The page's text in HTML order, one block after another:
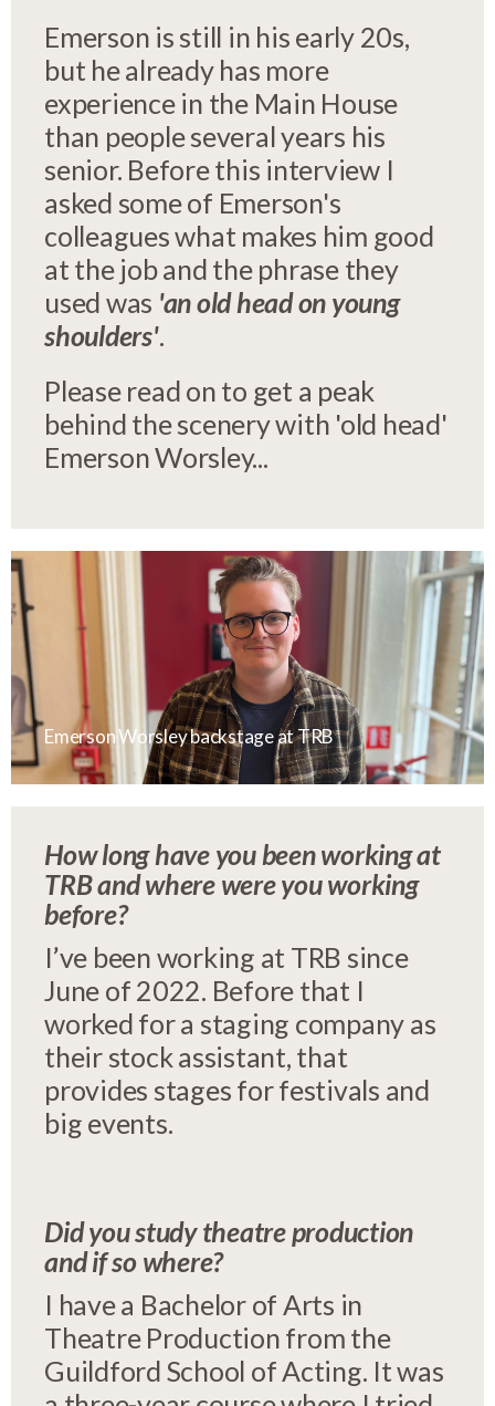
Emerson is still in his early 20s,
but he already has more
experience in the Main House
than people several years his
senior. Before this interview I
asked some of Emerson's
colleagues what makes him good
at the job and the phrase they
used was 'an old head on young
shoulders'.
Please read on to get a peak
behind the scenery with 'old head'
Emerson Worsley...
Emerson Worsley backstage at TRB
How long have you been working at
TRB and where were you working
before?
I’ve been working at TRB since
June of 2022. Before that I
worked for a staging company as
their stock assistant, that
provides stages for festivals and
big events.
Did you study theatre production
and if so where?
I have a Bachelor of Arts in
Theatre Production from the
Guildford School of Acting. It was